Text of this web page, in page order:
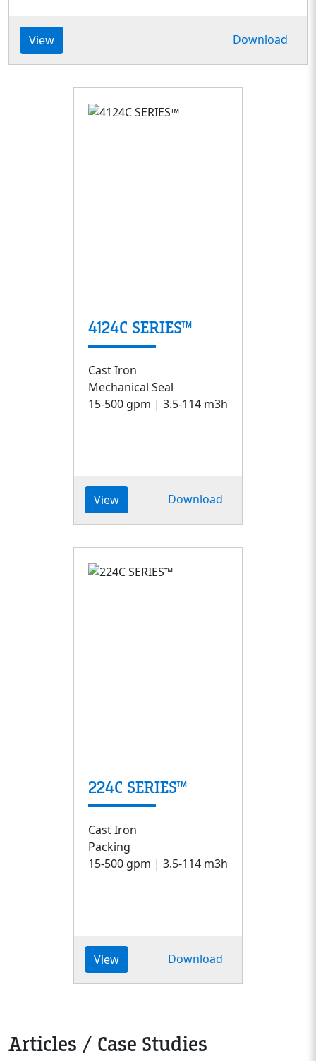
View Download
4124C SERIES™
Cast Iron
Mechanical Seal
15-500 gpm | 3.5-114 m3h
View Download
224C SERIES™
Cast Iron
Packing
15-500 gpm | 3.5-114 m3h
View Download
Articles / Case Studies